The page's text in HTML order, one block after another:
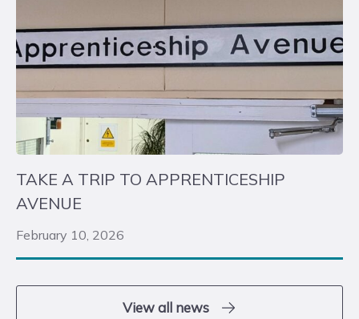
TAKE A TRIP TO APPRENTICESHIP
AVENUE
February 10, 2026
View all news